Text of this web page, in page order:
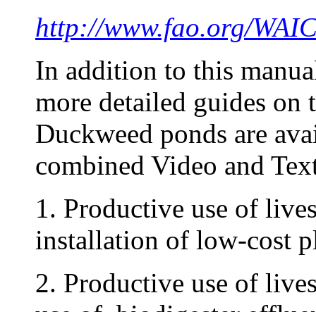
http://www.fao.org/
In addition to this
more detailed guides on
Duckweed ponds are
combined Video and
1. Productive use of
installation of low-cost
2. Productive use of